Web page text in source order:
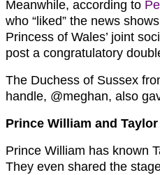
Meanwhile, according to
who “liked” the news
Princess of Wales’ joint
post a congratulatory
The Duchess of Sussex
handle, @meghan, also
Prince William and
Prince William has known
They even shared the